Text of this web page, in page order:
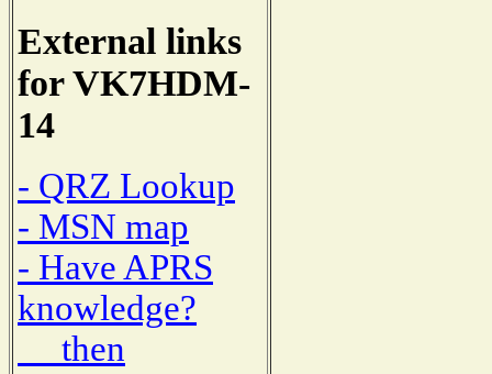
External links
for VK7HDM-
14
- QRZ Lookup
- MSN map
- Have APRS
knowledge?
then